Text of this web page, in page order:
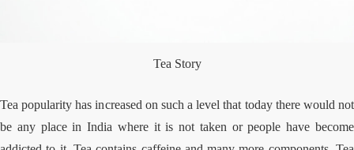
Tea Story
Tea popularity has increased on such a level that today there would not
be any place in India where it is not taken or people have become